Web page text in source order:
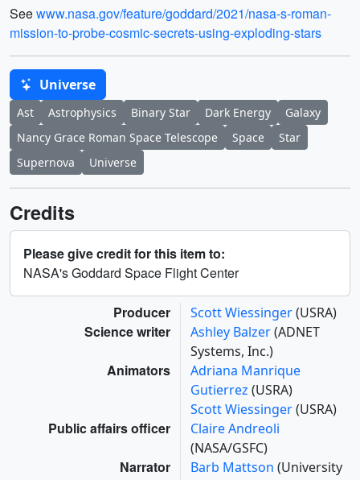
Seewww.nasa.gov/feature/goddard/2021/nasa-s-roman-
mission-to-probe-cosmic-secrets-using-exploding-stars
Universe
Ast Astrophysics Binary Star Dark Energy
Galaxy
Nancy Grace Roman Space Telescope
Space
Star
Supernova
Universe
Credits
Please give credit for this item to:
NASA's Goddard Space Flight Center
Producer Scott Wiessinger(USRA)
Science writer Ashley Balzer(ADNET
Systems, Inc.)
Animators
Adriana Manrique
Gutierrez (USRA)
Scott Wiessinger(USRA)
Public affairs officer
Claire Andreoli
(NASA/GSFC)
Narrator Barb Mattson (University